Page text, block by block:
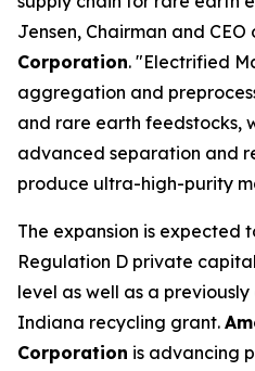
Jensen, Chairman and CEO
Corporation. "Electrified
aggregation and
and rare earth feedstocks,
advanced separation and
produce ultra-high-purity
The expansion is expected
Regulation D private
level as well as a
Indiana recycling grant.
Corporation is advancing